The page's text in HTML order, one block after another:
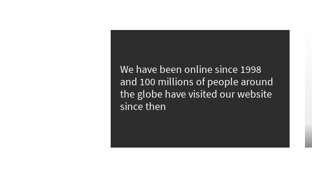
We have been online since 1998
and 100 millions of people around
the globe have visited our website
since then